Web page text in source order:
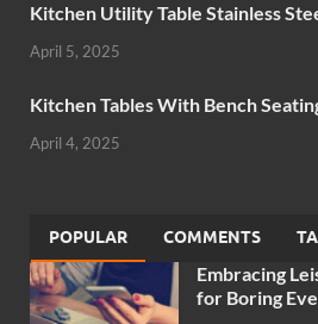
Kitchen Utility Table Stainless
April 5, 2025
Kitchen Tables With Bench
April 4, 2025
POPULAR COMMENTS
Embracing
for Boring